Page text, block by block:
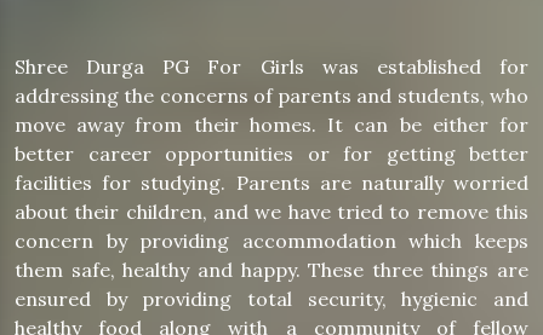
Shree Durga PG For Girls was established for
addressing the concerns of parents and students, who
move away from their homes. It can be either for
better career opportunities or for getting better
facilities for studying. Parents are naturally worried
about their children, and we have tried to remove this
concern by providing accommodation which keeps
them safe, healthy and happy. These three things are
ensured by providing total security, hygienic and
healthy food along with a community of fellow